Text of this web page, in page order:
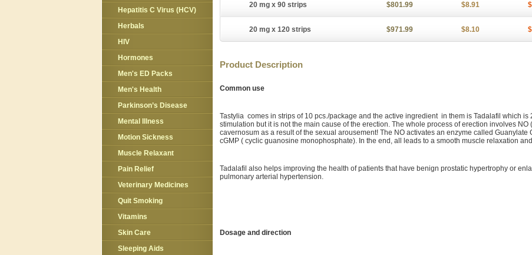
Hepatitis C Virus (HCV)
Herbals
HIV
Hormones
Men's ED Packs
Men's Health
Parkinson’s Disease
Mental Illness
Motion Sickness
Muscle Relaxant
Pain Relief
Veterinary Medicines
Quit Smoking
Vitamins
Skin Care
Sleeping Aids
20 mg x 90 strips $801.99 $8.91
20 mg x 120 strips $971.99 $8.10
Product Description
Common use
Tastylia comes in strips of 10 pcs./package and the active ingredient in them is Tadalafil which is
stimulation but it is not the main cause of the erection. The whole process of erection involves
cavernosum as a result of the sexual arousement! The NO activates an enzyme called
cGMP ( cyclic guanosine monophosphate). In the end, all leads to a smooth muscle relaxation
Tadalafil also helps improving the health of patients that have benign prostatic hypertrophy or
pulmonary arterial hypertension.
Dosage and direction